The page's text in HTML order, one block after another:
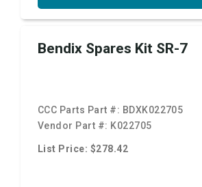
Bendix Spares Kit SR-7
CCC Parts Part #: BDXK022705
Vendor Part #: K022705
List Price: $278.42